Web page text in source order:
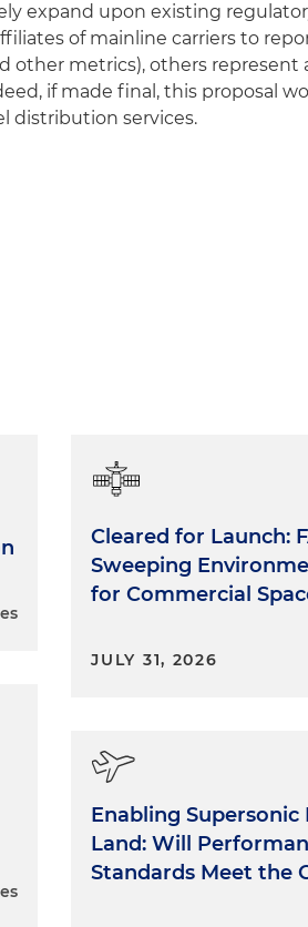
expand upon existing
of mainline carriers to
other metrics), others
if made final, this proposal
distribution services.
Cleared for Launch:
Sweeping
for Commercial
JULY 31, 2026
Enabling Supersonic
Land: Will
Standards Meet the